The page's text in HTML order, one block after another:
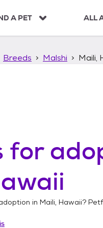
A PET ALL
Breeds Malshi Maili,
for
in Maili, Hawaii?